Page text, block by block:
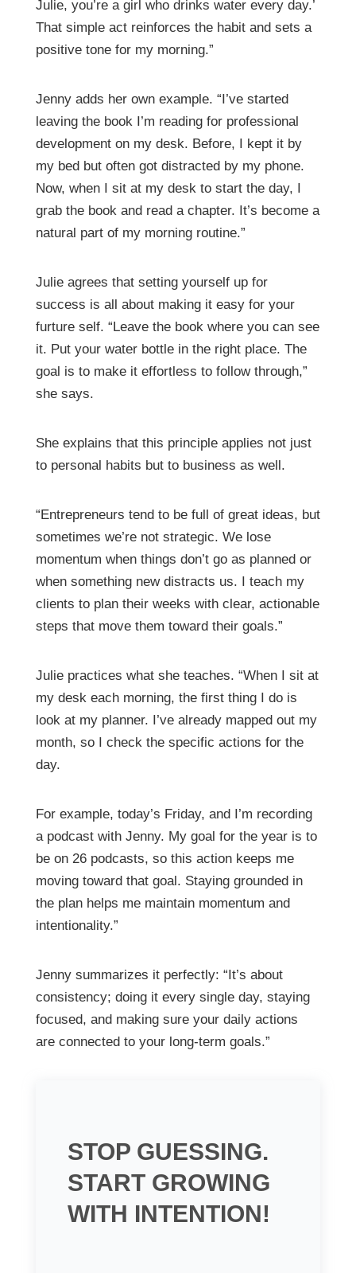
Julie, you’re a girl who drinks water every day.’
That simple act reinforces the habit and sets a
positive tone for my morning.”
Jenny adds her own example. “I’ve started
leaving the book I’m reading for professional
development on my desk. Before, I kept it by
my bed but often got distracted by my phone.
Now, when I sit at my desk to start the day, I
grab the book and read a chapter. It’s become a
natural part of my morning routine.”
Julie agrees that setting yourself up for
success is all about making it easy for your
furture self. “Leave the book where you can see
it. Put your water bottle in the right place. The
goal is to make it effortless to follow through,”
she says.
She explains that this principle applies not just
to personal habits but to business as well.
“Entrepreneurs tend to be full of great ideas, but
sometimes we’re not strategic. We lose
momentum when things don’t go as planned or
when something new distracts us. I teach my
clients to plan their weeks with clear, actionable
steps that move them toward their goals.”
Julie practices what she teaches. “When I sit at
my desk each morning, the first thing I do is
look at my planner. I’ve already mapped out my
month, so I check the specific actions for the
day.
For example, today’s Friday, and I’m recording
a podcast with Jenny. My goal for the year is to
be on 26 podcasts, so this action keeps me
moving toward that goal. Staying grounded in
the plan helps me maintain momentum and
intentionality.”
Jenny summarizes it perfectly: “It’s about
consistency; doing it every single day, staying
focused, and making sure your daily actions
are connected to your long-term goals.”
STOP GUESSING.
START GROWING
WITH INTENTION!